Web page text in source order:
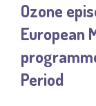
- SQAS
OUR
All
-
Ozone
European
Period